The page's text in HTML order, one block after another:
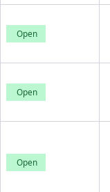
Open
Open
Open